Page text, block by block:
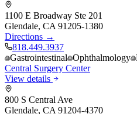
1100 E Broadway Ste 201
Glendale, CA 91205-1380
Directions →
818.449.3937
Gastrointestinal Ophthalmology
Central Surgery Center
View details
800 S Central Ave
Glendale, CA 91204-4370